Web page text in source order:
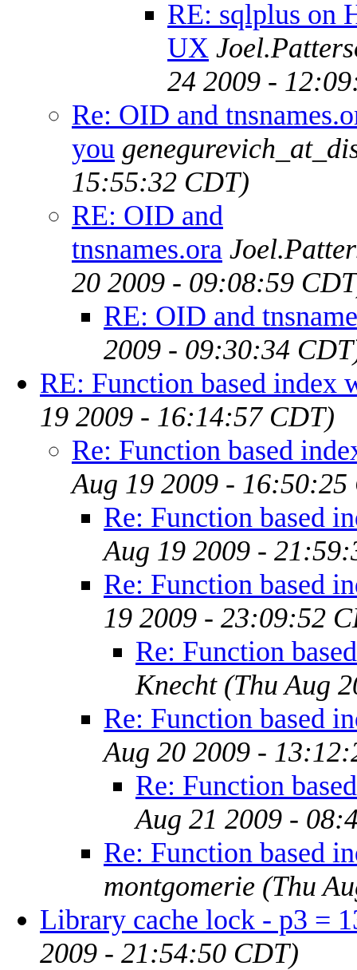
RE: sqlplus on
UX
24 2009 -
Re: OID and
you
15:55:32 CDT)
RE: OID and
tnsnames.ora
20 2009 - 09:08:59
RE: OID and
2009 - 09:30:34
RE: Function based index
19 2009 - 16:14:57 CDT)
Re: Function based
Aug 19 2009 - 16:50:25
Re: Function based
Aug 19 2009 -
Re: Function based
19 2009 - 23:09:52
Re: Function
Knecht (Thu Aug
Re: Function based
Aug 20 2009 -
Re: Function
Aug 21 2009 -
Re: Function based
montgomerie (Thu
Library cache lock - p3 =
2009 - 21:54:50 CDT)